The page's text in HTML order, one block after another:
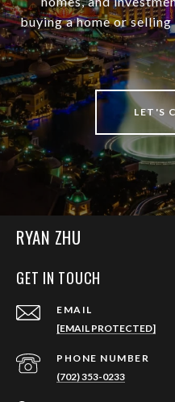
buying a home or
LET'S
RYAN ZHU
GET IN TOUCH
EMAIL
[EMAIL PROTECTED]
PHONE NUMBER
(702) 353-0233